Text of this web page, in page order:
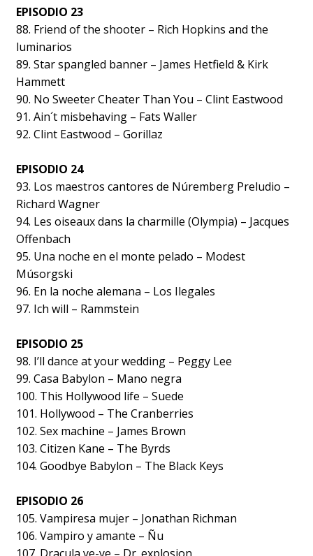
EPISODIO 23
88. Friend of the shooter – Rich Hopkins and the
luminarios
89. Star spangled banner – James Hetfield & Kirk
Hammett
90. No Sweeter Cheater Than You – Clint Eastwood
91. Ain´t misbehaving – Fats Waller
92. Clint Eastwood – Gorillaz
EPISODIO 24
93. Los maestros cantores de Núremberg Preludio –
Richard Wagner
94. Les oiseaux dans la charmille (Olympia) – Jacques
Offenbach
95. Una noche en el monte pelado – Modest
Músorgski
96. En la noche alemana – Los Ilegales
97. Ich will – Rammstein
EPISODIO 25
98. I’ll dance at your wedding – Peggy Lee
99. Casa Babylon – Mano negra
100. This Hollywood life – Suede
101. Hollywood – The Cranberries
102. Sex machine – James Brown
103. Citizen Kane – The Byrds
104. Goodbye Babylon – The Black Keys
EPISODIO 26
105. Vampiresa mujer – Jonathan Richman
106. Vampiro y amante – Ñu